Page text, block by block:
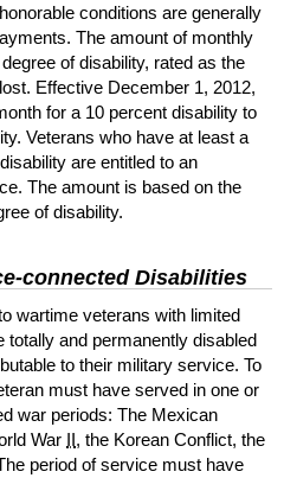
conditions are generally
The amount of monthly
of disability, rated as the
Effective December 1, 2012,
for a 10 percent disability to
Veterans who have at least a
are entitled to an
The amount is based on the
of disability.
connected Disabilities
wartime veterans with limited
and permanently disabled
to their military service. To
must have served in one or
war periods: The Mexican
War II, the Korean Conflict, the
period of service must have